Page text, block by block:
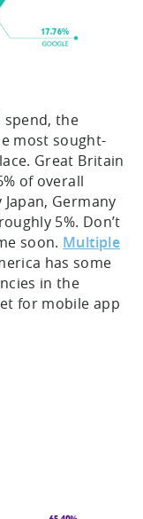
spend, the
most sought-
Great Britain
of overall
Germany
5%. Don’t
soon. Multiple
has some
in the
for mobile app